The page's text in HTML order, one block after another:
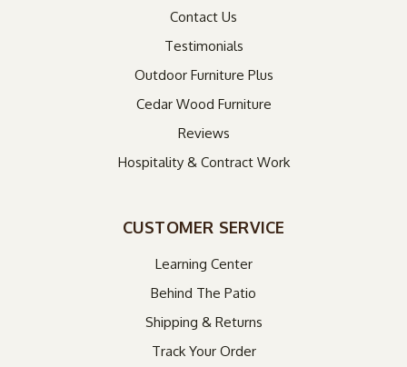
Contact Us
Testimonials
Outdoor Furniture Plus
Cedar Wood Furniture
Reviews
Hospitality & Contract Work
CUSTOMER SERVICE
Learning Center
Behind The Patio
Shipping & Returns
Track Your Order